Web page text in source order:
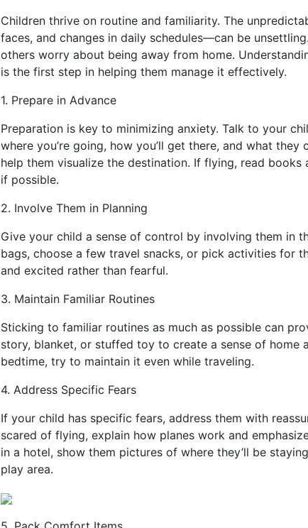
Children thrive on routine and familiarity. The
faces, and changes in daily schedules—can be
others worry about being away from home.
is the first step in helping them manage it effectively.
1. Prepare in Advance
Preparation is key to minimizing anxiety. Talk to your
where you’re going, how you’ll get there, and what
help them visualize the destination. If flying, read
if possible.
2. Involve Them in Planning
Give your child a sense of control by involving them in
bags, choose a few travel snacks, or pick activities for
and excited rather than fearful.
3. Maintain Familiar Routines
Sticking to familiar routines as much as possible can
story, blanket, or stuffed toy to create a sense of home
bedtime, try to maintain it even while traveling.
4. Address Specific Fears
If your child has specific fears, address them with
scared of flying, explain how planes work and
in a hotel, show them pictures of where they’ll be
play area.